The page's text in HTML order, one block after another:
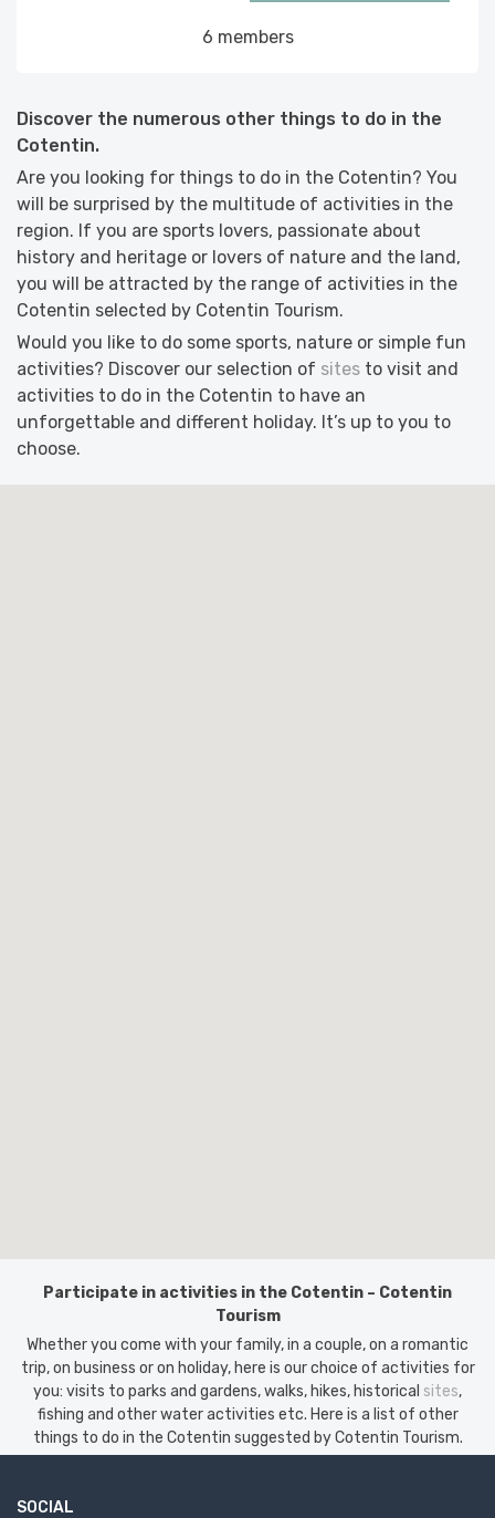
6 members
Discover the numerous other things to do in the
Cotentin.
Are you looking for things to do in the Cotentin? You
will be surprised by the multitude of activities in the
region. If you are sports lovers, passionate about
history and heritage or lovers of nature and the land,
you will be attracted by the range of activities in the
Cotentin selected by Cotentin Tourism.
Would you like to do some sports, nature or simple fun
activities? Discover our selection of sites to visit and
activities to do in the Cotentin to have an
unforgettable and different holiday. It’s up to you to
choose.
Participate in activities in the Cotentin – Cotentin
Tourism
Whether you come with your family, in a couple, on a romantic
trip, on business or on holiday, here is our choice of activities for
you: visits to parks and gardens, walks, hikes, historical sites,
fishing and other water activities etc. Here is a list of other
things to do in the Cotentin suggested by Cotentin Tourism.
SOCIAL